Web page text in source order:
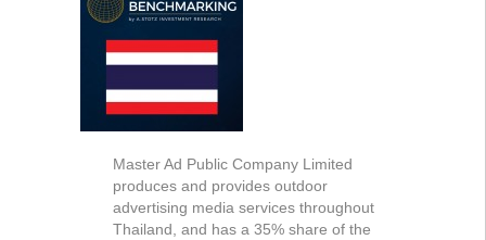
Master Ad Public Company Limited
produces and provides outdoor
advertising media services throughout
Thailand, and has a 35% share of the